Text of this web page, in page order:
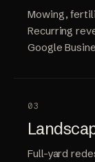
Mowing,
Recurring
Google
03
Full-yard